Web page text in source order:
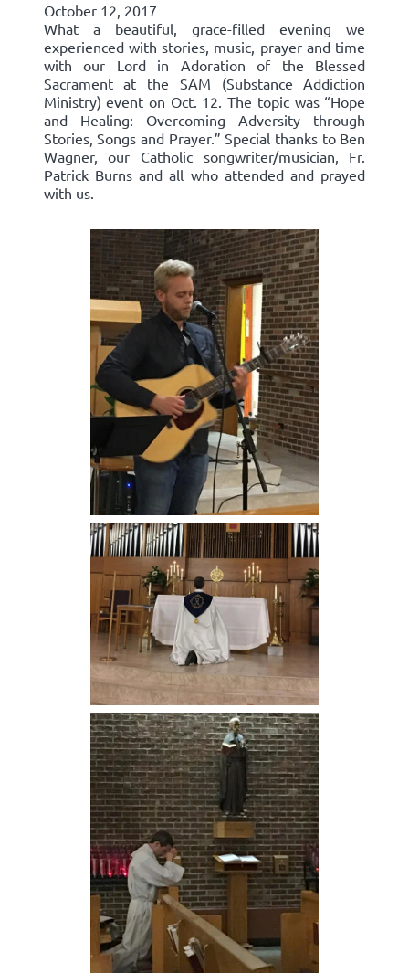
October 12, 2017
What a beautiful, grace-filled evening we
experienced with stories, music, prayer and time
with our Lord in Adoration of the Blessed
Sacrament at the SAM (Substance Addiction
Ministry) event on Oct. 12. The topic was “Hope
and Healing: Overcoming Adversity through
Stories, Songs and Prayer.” Special thanks to Ben
Wagner, our Catholic songwriter/musician, Fr.
Patrick Burns and all who attended and prayed
with us.